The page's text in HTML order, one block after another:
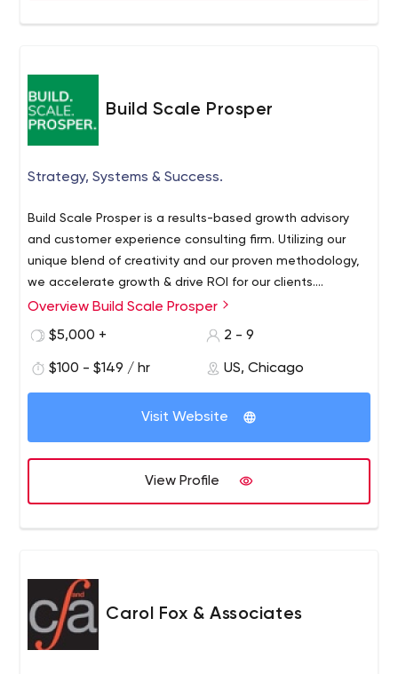
Build Scale Prosper
Strategy, Systems & Success.
Build Scale Prosper is a results-based growth advisory
and customer experience consulting firm. Utilizing our
unique blend of creativity and our proven methodology,
we accelerate growth & drive ROI for our clients.
Build Scale Prosper works with our clients to optimize
sustainable growth for our clients is our core mission –
problem, we look at businesses as a whole and draw on
Overview Build Scale Prosper
$5,000 +
2 - 9
$100 - $149 / hr US, Chicago
Visit Website
View Profile
Carol Fox & Associates